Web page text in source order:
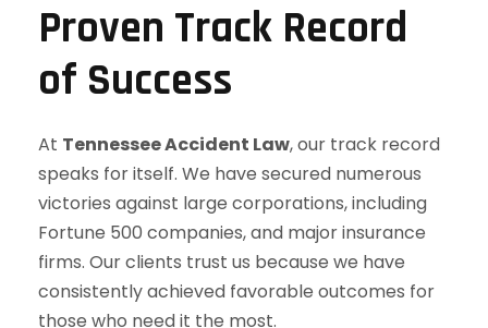
Proven Track Record
of Success
At Tennessee Accident Law, our track record
speaks for itself. We have secured numerous
victories against large corporations, including
Fortune 500 companies, and major insurance
firms. Our clients trust us because we have
consistently achieved favorable outcomes for
those who need it the most.